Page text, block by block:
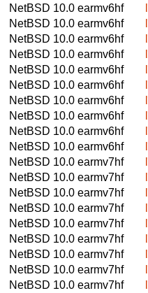
NetBSD 10.0 earmv6hf
NetBSD 10.0 earmv6hf
NetBSD 10.0 earmv6hf
NetBSD 10.0 earmv6hf
NetBSD 10.0 earmv6hf
NetBSD 10.0 earmv6hf
NetBSD 10.0 earmv6hf
NetBSD 10.0 earmv6hf
NetBSD 10.0 earmv6hf
NetBSD 10.0 earmv6hf
NetBSD 10.0 earmv7hf
NetBSD 10.0 earmv7hf
NetBSD 10.0 earmv7hf
NetBSD 10.0 earmv7hf
NetBSD 10.0 earmv7hf
NetBSD 10.0 earmv7hf
NetBSD 10.0 earmv7hf
NetBSD 10.0 earmv7hf
NetBSD 10.0 earmv7hf